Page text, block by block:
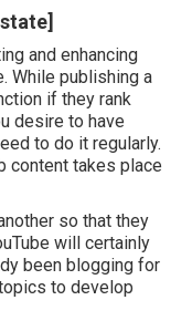
and enhancing
While publishing a
if they rank
desire to have
to do it regularly.
content takes place
so that they
will certainly
been blogging for
to develop